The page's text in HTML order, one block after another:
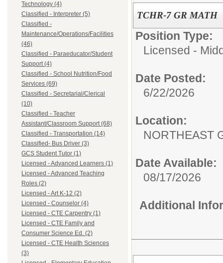
Technology (4)
Classified - Interpreter (5)
Classified -
Maintenance/Operations/Facilities
(46)
Classified - Paraeducator/Student
Support (4)
Classified - School Nutrition/Food
Services (69)
Classified - Secretarial/Clerical
(10)
Classified - Teacher
Assistant/Classroom Support (68)
Classified - Transportation (14)
Classified- Bus Driver (3)
GCS Student Tutor (1)
Licensed - Advanced Learners (1)
Licensed - Advanced Teaching
Roles (2)
Licensed - Art K-12 (2)
Licensed - Counselor (4)
Licensed - CTE Carpentry (1)
Licensed - CTE Family and
Consumer Science Ed. (2)
Licensed - CTE Health Sciences
(3)
TCHR-7 GR MATH
Position Type:
Licensed -
Date Posted:
6/22/2026
Location:
NORTHEAST
Date Available:
08/17/2026
Additional